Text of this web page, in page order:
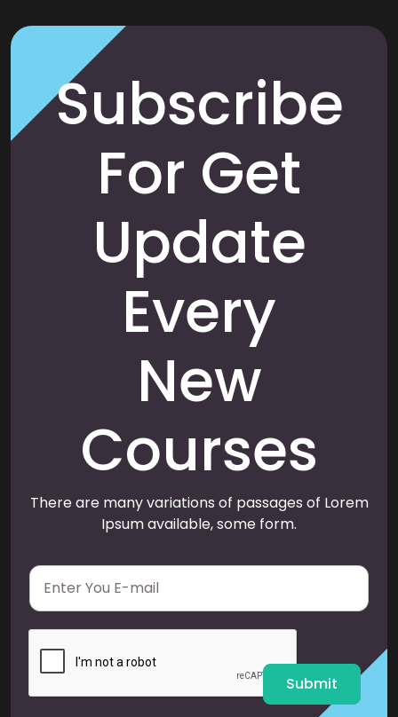
Subscribe
For Get
Update
Every
New
Courses
There are many variations of passages of Lorem
Ipsum available, some form.
E
a
i
Submit